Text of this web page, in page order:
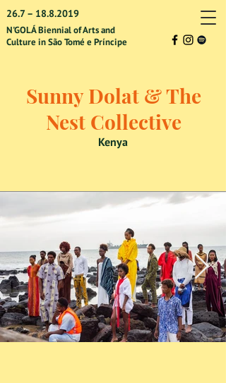
26.7 – 18.8.2019
N'GOLÁ Biennial of Arts and
Culture in São Tomé e Príncipe
Sunny Dolat & The
Nest Collective
Kenya